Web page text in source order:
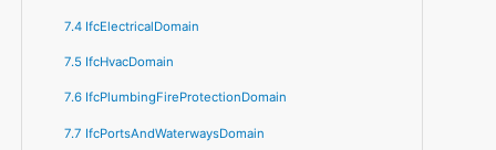
7.4 IfcElectricalDomain
7.5 IfcHvacDomain
7.6 IfcPlumbingFireProtectionDomain
7.7 IfcPortsAndWaterwaysDomain